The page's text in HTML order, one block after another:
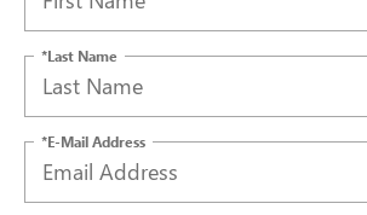
*Last Name
*E-Mail Address